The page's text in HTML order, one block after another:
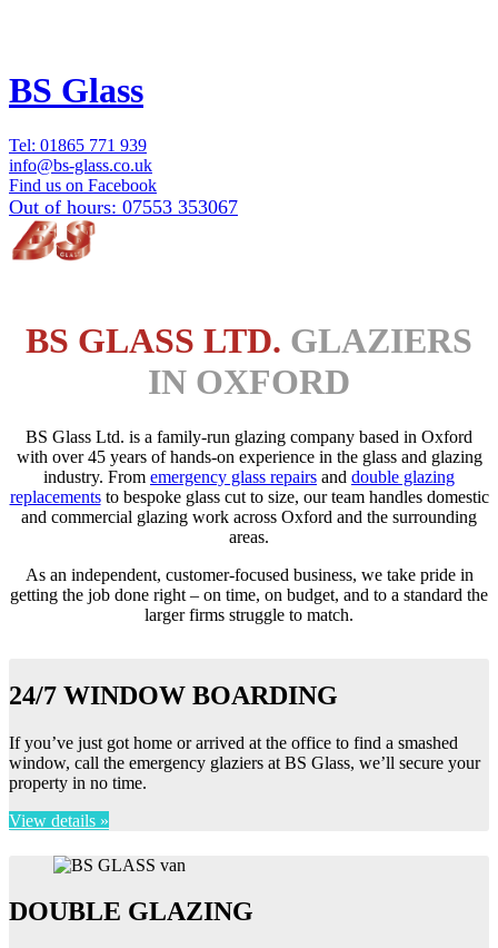
BS Glass
Tel: 01865 771 939
info@bs-glass.co.uk
Find us on Facebook
Out of hours: 07553 353067
BS GLASS LTD. GLAZIERS
IN OXFORD
BS Glass Ltd. is a family-run glazing company based in Oxford
with over 45 years of hands-on experience in the glass and glazing
industry. From emergency glass repairs and double glazing
replacementsto bespoke glass cut to size, our team handles domestic
and commercial glazing work across Oxford and the surrounding
areas.
As an independent, customer-focused business, we take pride in
getting the job done right – on time, on budget, and to a standard the
larger firms struggle to match.
24/7 WINDOW BOARDING
If you’ve just got home or arrived at the office to find a smashed
window, call the emergency glaziers at BS Glass, we’ll secure your
property in no time.
View details »
DOUBLE GLAZING